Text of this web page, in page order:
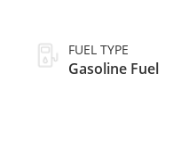
FUEL TYPE
Gasoline Fuel